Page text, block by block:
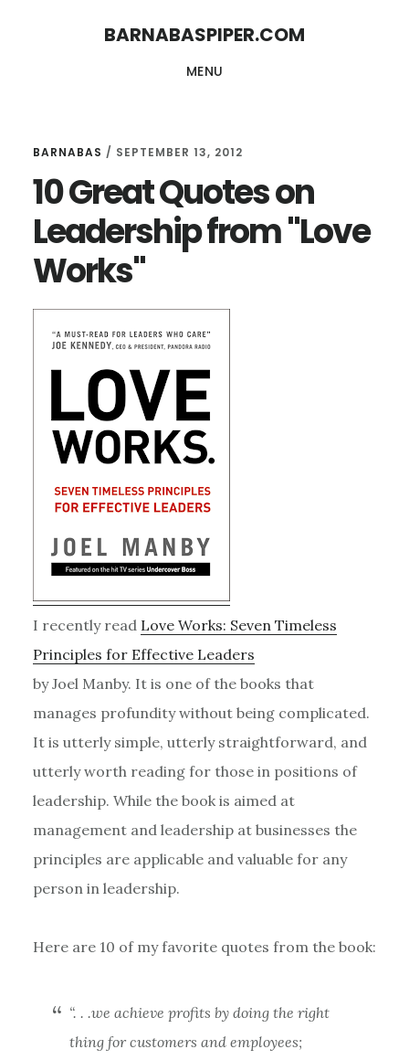
BARNABASPIPER.COM
MENU
BARNABAS / SEPTEMBER 13, 2012
10 Great Quotes on
Leadership from "Love
Works"
I recently read Love Works: Seven Timeless
Principles for Effective Leaders
by Joel Manby. It is one of the books that
manages profundity without being complicated.
It is utterly simple, utterly straightforward, and
utterly worth reading for those in positions of
leadership. While the book is aimed at
management and leadership at businesses the
principles are applicable and valuable for any
person in leadership.
Here are 10 of my favorite quotes from the book:
“. . .we achieve profits by doing the right
thing for customers and employees;